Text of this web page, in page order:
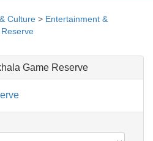
Culture > Entertainment &
Game Reserve